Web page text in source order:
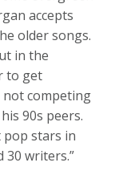
accepts
older songs.
in the
to get
not competing
90s peers.
pop stars in
30 writers.”